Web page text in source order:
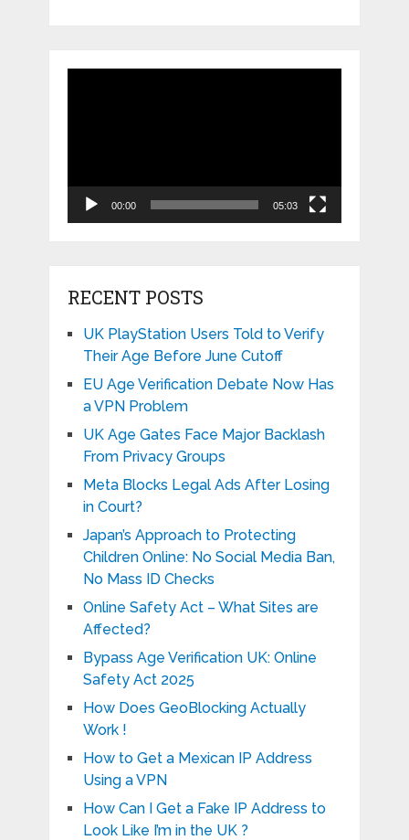
00:00 05:03
RECENT POSTS
UK PlayStation Users Told to Verify
Their Age Before June Cutoff
EU Age Verification Debate Now Has
a VPN Problem
UK Age Gates Face Major Backlash
From Privacy Groups
Meta Blocks Legal Ads After Losing
in Court?
Japan’s Approach to Protecting
Children Online: No Social Media Ban,
No Mass ID Checks
Online Safety Act – What Sites are
Affected?
Bypass Age Verification UK: Online
Safety Act 2025
How Does GeoBlocking Actually
Work !
How to Get a Mexican IP Address
Using a VPN
How Can I Get a Fake IP Address to
Look Like I’m in the UK ?